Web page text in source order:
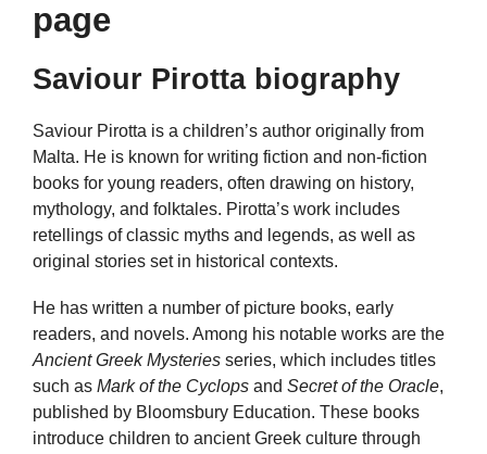
page
Saviour Pirotta biography
Saviour Pirotta is a children’s author originally from
Malta. He is known for writing fiction and non-fiction
books for young readers, often drawing on history,
mythology, and folktales. Pirotta’s work includes
retellings of classic myths and legends, as well as
original stories set in historical contexts.
He has written a number of picture books, early
readers, and novels. Among his notable works are the
Ancient Greek Mysteries series, which includes titles
such as Mark of the Cyclops and Secret of the Oracle,
published by Bloomsbury Education. These books
introduce children to ancient Greek culture through